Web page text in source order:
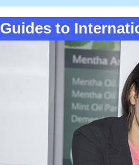
Guides to